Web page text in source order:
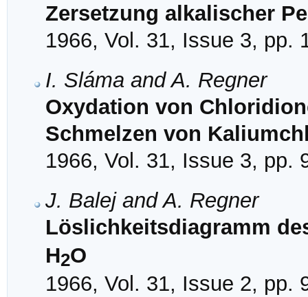
Zersetzung alkalischer
1966, Vol. 31, Issue 3, pp.
I. Sláma and A. Regner
Oxydation von
Schmelzen von
1966, Vol. 31, Issue 3, pp.
J. Balej and A. Regner
Löslichkeitsdiagramm
H2O
1966, Vol. 31, Issue 2, pp.